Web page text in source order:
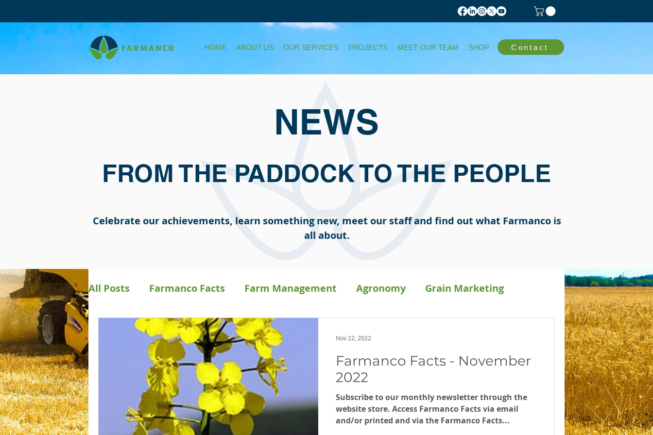
HOME ABOUT US OUR SERVICES PROJECTS MEET OUR TEAM SHOP Contact
FROM THE PADDOCK TO THE PEOPLE
NEWS
Celebrate our achievements, learn something new, meet our staff and find out what Farmanco is
all about.
All Posts Farmanco Facts Farm Management Agronomy Grain Marketing
Bookkeeping Precision Ag Staff Stories
Farmanco Social Media Carbon on-farm
Farmanco Facts - November
2022
Subscribe to our monthly newsletter through the
website store. Access Farmanco Facts via email
and/or printed and via the Farmanco Facts...
Nov 22, 2022